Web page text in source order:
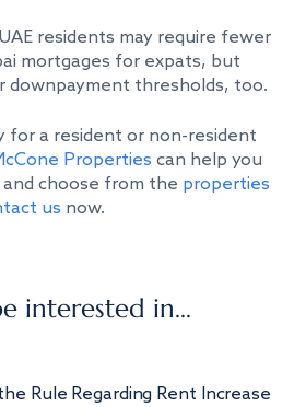
residents may require fewer
mortgages for expats, but
downpayment thresholds, too.
for a resident or non-resident
Properties can help you
choose from the properties
us now.
interested in...
Rule Regarding Rent Increase